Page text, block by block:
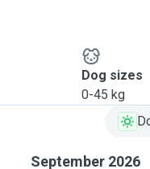
Dog sizes
0-45 kg
September 2026